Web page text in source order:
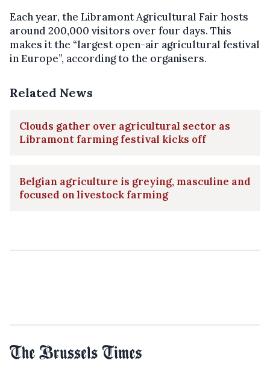
Each year, the Libramont Agricultural Fair hosts
around 200,000 visitors over four days. This
makes it the “largest open-air agricultural festival
in Europe”, according to the organisers.
Related News
Clouds gather over agricultural sector as
Libramont farming festival kicks off
Belgian agriculture is greying, masculine and
focused on livestock farming